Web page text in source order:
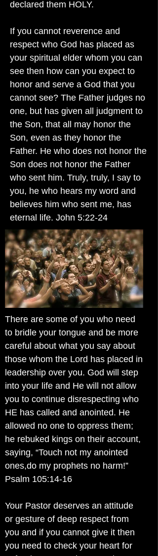
declared them HOLY.
If you cannot reverence and
respect who God has placed as
your spiritual elder whom you can
see then how can you expect to
honor and serve a God that you
cannot see? The Father judges no
one, but has given all judgment to
the Son, that all may honor the
Son, even as they honor the
Father. He who does not honor the
Son does not honor the Father
who sent him. Truly, truly, I say to
you, he who hears my word and
believes him who sent me, has
eternal life. John 5:22-24
There are some of you who need
to bridle your tongue and be more
careful about what you say about
those whom the Lord has placed in
leadership over you. God will step
into your life and He will not allow
you to continue disrespecting who
HE has called and anointed. He
allowed no one to oppress them;
he rebuked kings on their account,
saying, “Touch not my anointed
ones,do my prophets no harm!”
Psalm 105:14-16
Your Pastor deserves an attitude
or gesture of deep respect from
you and if you cannot give it then
you need to check your heart for